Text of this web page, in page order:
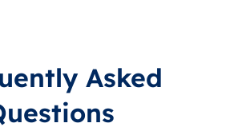
Asked